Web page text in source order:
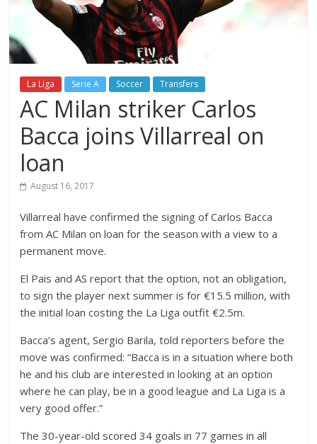
La Liga Serie A Soccer Transfers
AC Milan striker Carlos
Bacca joins Villarreal on
loan
August 16, 2017
Villarreal have confirmed the signing of Carlos Bacca
from AC Milan on loan for the season with a view to a
permanent move.
El Pais and AS report that the option, not an obligation,
to sign the player next summer is for €15.5 million, with
the initial loan costing the La Liga outfit €2.5m.
Bacca’s agent, Sergio Barila, told reporters before the
move was confirmed: “Bacca is in a situation where both
he and his club are interested in looking at an option
where he can play, be in a good league and La Liga is a
very good offer.”
The 30-year-old scored 34 goals in 77 games in all